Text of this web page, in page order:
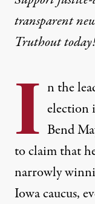
transparent
Truthout
I n the
election
Bend
to claim that
narrowly
Iowa caucus,